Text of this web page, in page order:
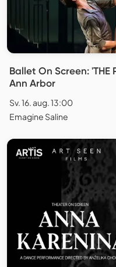
Ballet On Screen: 'THE
Ann Arbor
Sv. 16. aug. 13:00
Emagine Saline